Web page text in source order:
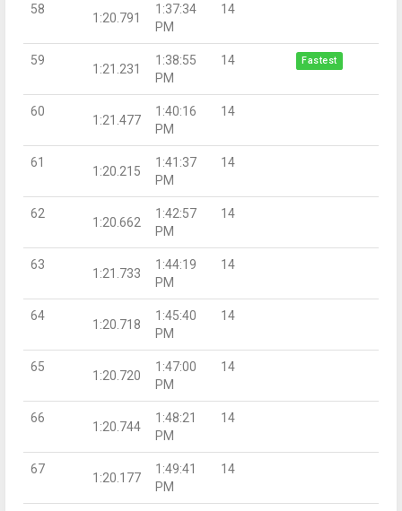
58
1:20.791
1:37:34
PM
14
59
1:21.231
1:38:55
PM
14 Fastest
60
1:21.477
1:40:16
PM
14
61
1:20.215
1:41:37
PM
14
62
1:20.662
1:42:57
PM
14
63
1:21.733
1:44:19
PM
14
64
1:20.718
1:45:40
PM
14
65
1:20.720
1:47:00
PM
14
66
1:20.744
1:48:21
PM
14
67
1:20.177
1:49:41
PM
14